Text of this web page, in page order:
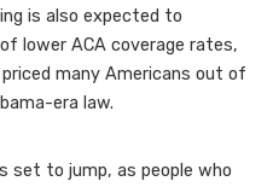
is also expected to
lower ACA coverage rates,
many Americans out of
era law.
set to jump, as people who